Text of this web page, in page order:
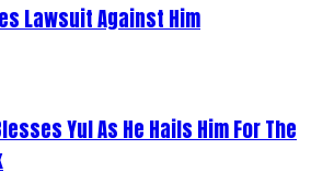
Lawsuit Against Him
Yul As He Hails Him For The